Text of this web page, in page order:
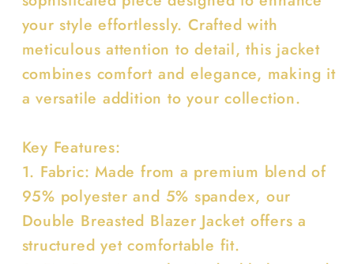
your style effortlessly. Crafted with
meticulous attention to detail, this jacket
combines comfort and elegance, making it
a versatile addition to your collection.
Key Features:
1. Fabric: Made from a premium blend of
95% polyester and 5% spandex, our
Double Breasted Blazer Jacket offers a
structured yet comfortable fit.